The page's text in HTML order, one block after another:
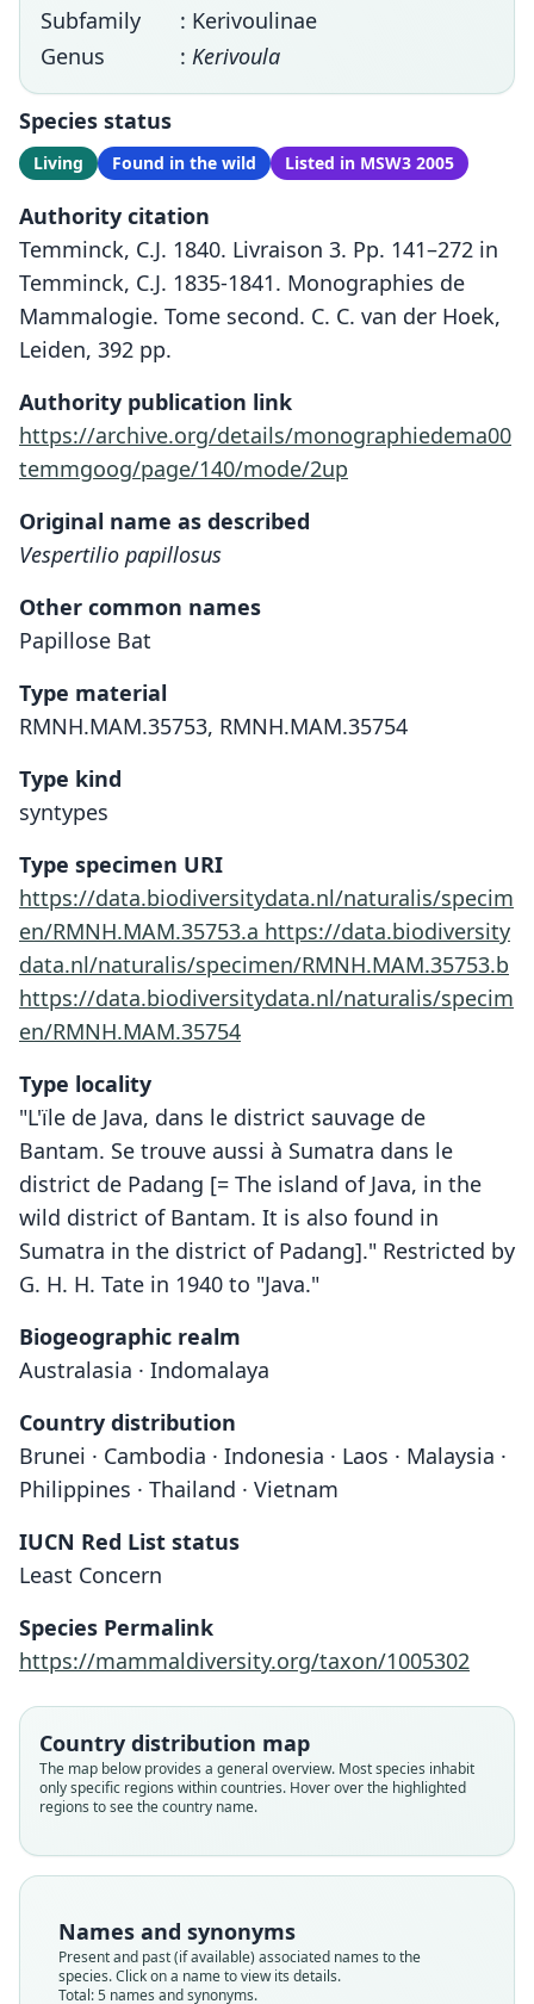
Subfamily
: Kerivoulinae
Genus
: Kerivoula
Species status
Living Found in the wild Listed in MSW3 2005
Authority citation
Temminck, C.J. 1840. Livraison 3. Pp. 141–272 in
Temminck, C.J. 1835-1841. Monographies de
Mammalogie. Tome second. C. C. van der Hoek,
Leiden, 392 pp.
Authority publication link
https://archive.org/details/monographiedema00
temmgoog/page/140/mode/2up
Original name as described
Vespertilio papillosus
Other common names
Papillose Bat
Type material
RMNH.MAM.35753, RMNH.MAM.35754
Type kind
syntypes
Type specimen URI
https://data.biodiversitydata.nl/naturalis/specim
en/RMNH.MAM.35753.a https://data.biodiversity
data.nl/naturalis/specimen/RMNH.MAM.35753.b
https://data.biodiversitydata.nl/naturalis/specim
en/RMNH.MAM.35754
Type locality
"L'ïle de Java, dans le district sauvage de
Bantam. Se trouve aussi à Sumatra dans le
district de Padang [= The island of Java, in the
wild district of Bantam. It is also found in
Sumatra in the district of Padang]." Restricted by
G. H. H. Tate in 1940 to "Java."
Biogeographic realm
Australasia · Indomalaya
Country distribution
Brunei · Cambodia · Indonesia · Laos · Malaysia ·
Philippines · Thailand · Vietnam
IUCN Red List status
Least Concern
Species Permalink
https://mammaldiversity.org/taxon/1005302
Country distribution map
The map below provides a general overview. Most species inhabit
only specific regions within countries. Hover over the highlighted
regions to see the country name.
Names and synonyms
Present and past (if available) associated names to the
species. Click on a name to view its details.
Total: 5 names and synonyms.
Vespertilio papillosus
Temminck, 1840
papillosa
Validity status
species
Kerivoula papillosa:
Jerdon, 1867
papillosa
Validity status
synonym
Kirivoula papillosa:
Trouessart, 1878
papillosa
Validity status
synonym
Kerivoula papillosa malayana
Chasen, 1940
malayana
Validity status
synonym
Kerivoula papillosa papillosa:
Chasen, 1940
papillosa
Validity status
synonym